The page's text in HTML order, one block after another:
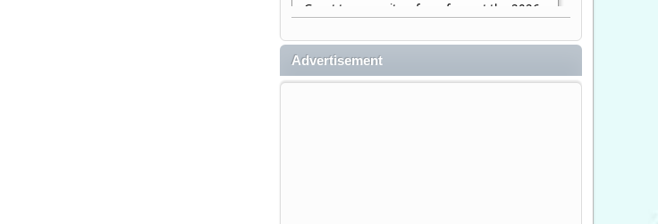
Great to see quite a few of you at the 2026
Outdoorama Feb. 19-22.
Advertisement